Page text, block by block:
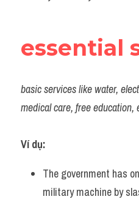
essential
basic services like water,
medical care, free education,
Ví dụ:
The government has
military machine by